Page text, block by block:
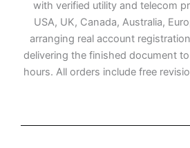
with verified utility and telecom
USA, UK, Canada, Australia,
arranging real account
delivering the finished document
hours. All orders include free